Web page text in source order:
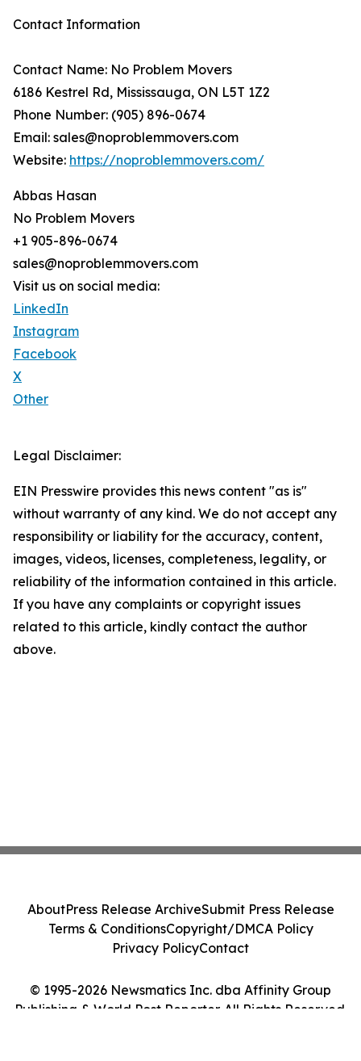
Contact Information
Contact Name: No Problem Movers
6186 Kestrel Rd, Mississauga, ON L5T 1Z2
Phone Number: (905) 896-0674
Email: sales@noproblemmovers.com
Website: https://noproblemmovers.com/
Abbas Hasan
No Problem Movers
+1 905-896-0674
sales@noproblemmovers.com
Visit us on social media:
LinkedIn
Instagram
Facebook
X
Other
Legal Disclaimer:
EIN Presswire provides this news content "as is"
without warranty of any kind. We do not accept any
responsibility or liability for the accuracy, content,
images, videos, licenses, completeness, legality, or
reliability of the information contained in this article.
If you have any complaints or copyright issues
related to this article, kindly contact the author
above.
© 1995-2026 Newsmatics Inc. dba Affinity Group
Publishing & World Post Reporter. All Rights Reserved.
AboutPress Release ArchiveSubmit Press Release
Terms & ConditionsCopyright/DMCA Policy
Privacy PolicyContact